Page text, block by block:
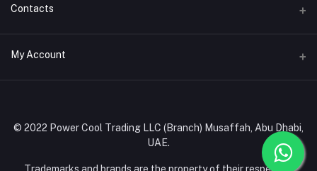
Buy Air Conditioners
AC Compressors
AC Copper Coils/Pipes
Contacts
Address
info@powercool.ae
My Account
Order History
© 2022 Power Cool Trading LLC (Branch) Musaffah, Abu Dhabi,
UAE.